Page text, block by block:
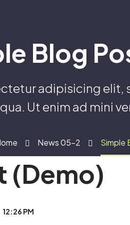
Blog
adipisicing
Ut enim ad mini
News 05-2 Simple
(Demo)
12:26 PM